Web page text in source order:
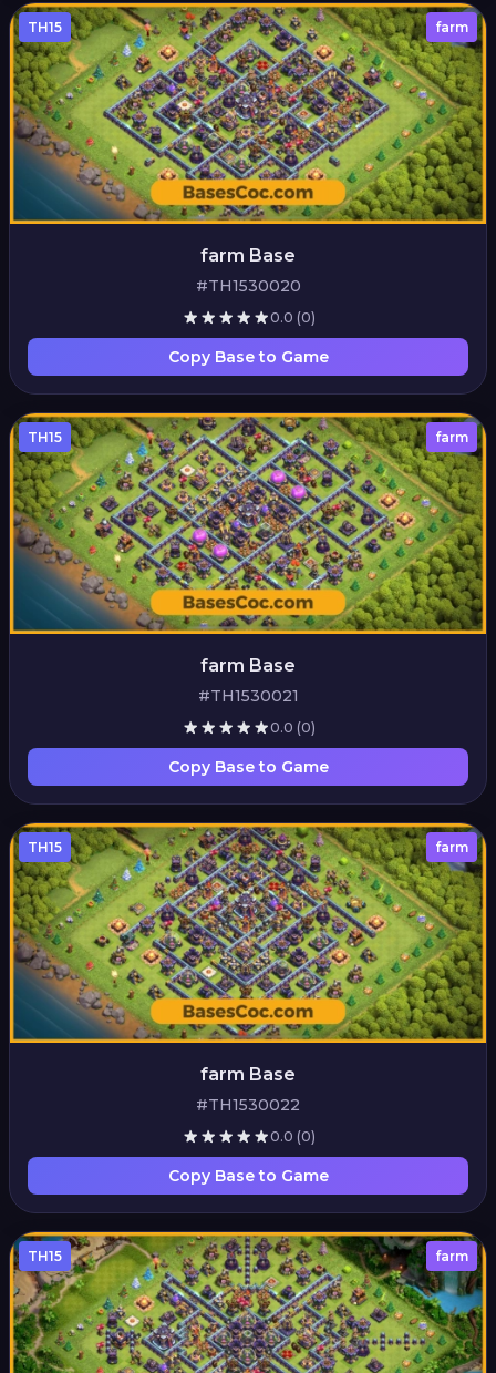
TH15 farm
farm Base
#TH1530020
0.0 (0)
Copy Base to Game
TH15 farm
farm Base
#TH1530021
0.0 (0)
Copy Base to Game
TH15 farm
farm Base
#TH1530022
0.0 (0)
Copy Base to Game
TH15 farm